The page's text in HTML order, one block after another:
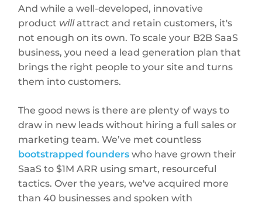
And while a well-developed, innovative
product willattract and retain customers, it's
not enough on its own. To scale your B2B SaaS
business, you need a lead generation plan that
brings the right people to your site and turns
them into customers.
The good news is there are plenty of ways to
draw in new leads without hiring a full sales or
marketing team. We’ve met countless
bootstrapped founders who have grown their
SaaS to $1M ARR using smart, resourceful
tactics. Over the years, we've acquired more
than 40 businesses and spoken with